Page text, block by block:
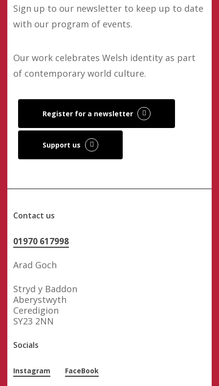
Sign up to our newsletter to keep up to date
with our program of events.
Our work celebrates Welsh identity as part
of contemporary world culture.
Register for a newsletter
Support us
Contact us
01970 617998
Arad Goch
Stryd y Baddon
Aberystwyth
Ceredigion
SY23 2NN
Socials
Instagram FaceBook